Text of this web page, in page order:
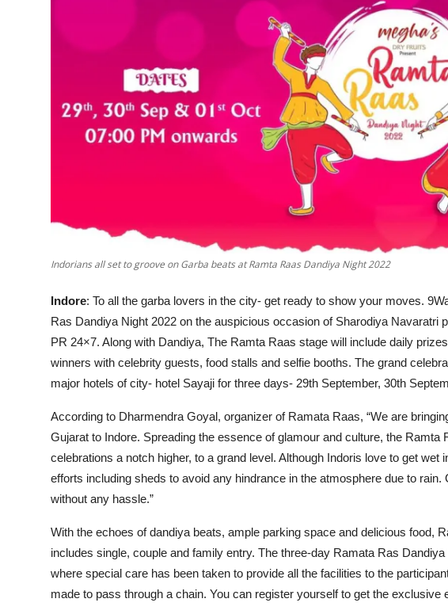
Indorians all set to groove on Garba beats at Ramta Raas Dandiya Night 2022
Indore: To all the garba lovers in the city- get ready to show your moves.
Ras Dandiya Night 2022 on the auspicious occasion of Sharodiya Navaratri
PR 24×7. Along with Dandiya, The Ramta Raas stage will include daily
winners with celebrity guests, food stalls and selfie booths. The grand
major hotels of city- hotel Sayaji for three days- 29th September, 30th
According to Dharmendra Goyal, organizer of Ramata Raas, “We are
Gujarat to Indore. Spreading the essence of glamour and culture, the
celebrations a notch higher, to a grand level. Although Indoris love to get
efforts including sheds to avoid any hindrance in the atmosphere due to
without any hassle.”
With the echoes of dandiya beats, ample parking space and delicious food,
includes single, couple and family entry. The three-day Ramata Ras
where special care has been taken to provide all the facilities to the
made to pass through a chain. You can register yourself to get the exclusive